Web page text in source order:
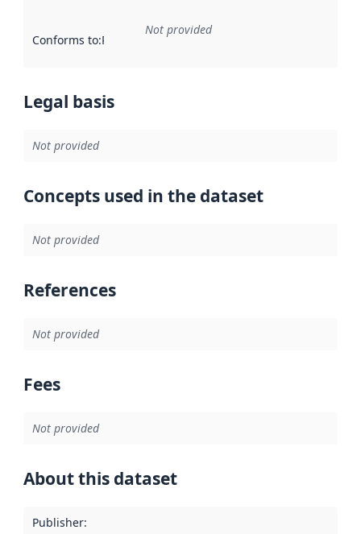
Conforms to:Reference to an implementation rule or other
Not provided
Legal basis
Not provided
Concepts used in the dataset
Not provided
References
Not provided
Fees
Not provided
About this dataset
Publisher: